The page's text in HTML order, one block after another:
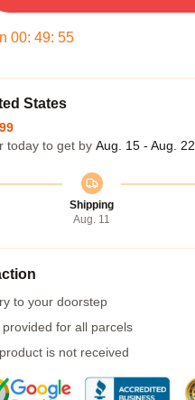
00: 49: 54
States
today to get by Aug. 15 - Aug. 22
Shipping
Aug. 11
to your doorstep
for all parcels
is not received